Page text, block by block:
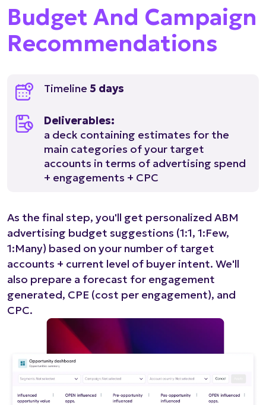
Budget And Campaign
Recommendations
Timeline 5 days
Deliverables:
a deck containing estimates for the
main categories of your target
accounts in terms of advertising spend
+ engagements + CPC
As the final step, you'll get personalized ABM
advertising budget suggestions (1:1, 1:Few,
1:Many) based on your number of target
accounts + current level of buyer intent. We'll
also prepare a forecast for engagement
generated, CPE (cost per engagement), and
CPC.